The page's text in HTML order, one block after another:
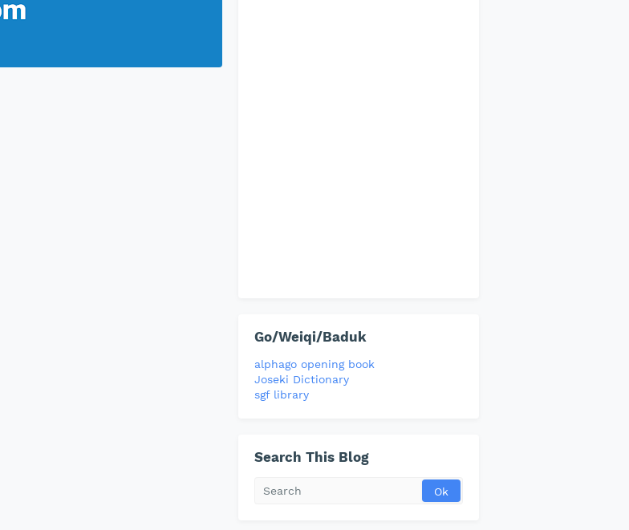
Go/Weiqi/Baduk
alphago opening book
Joseki Dictionary
sgf library
Search This Blog